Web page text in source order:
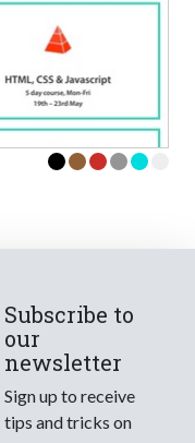
Subscribe to
our
newsletter
Sign up to receive
tips and tricks on